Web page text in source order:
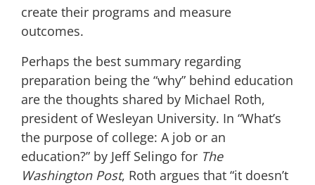
create their programs and measure
outcomes.
Perhaps the best summary regarding
preparation being the “why” behind education
are the thoughts shared by Michael Roth,
president of Wesleyan University. In “What’s
the purpose of college: A job or an
education?” by Jeff Selingo for The
Washington Post, Roth argues that “it doesn’t